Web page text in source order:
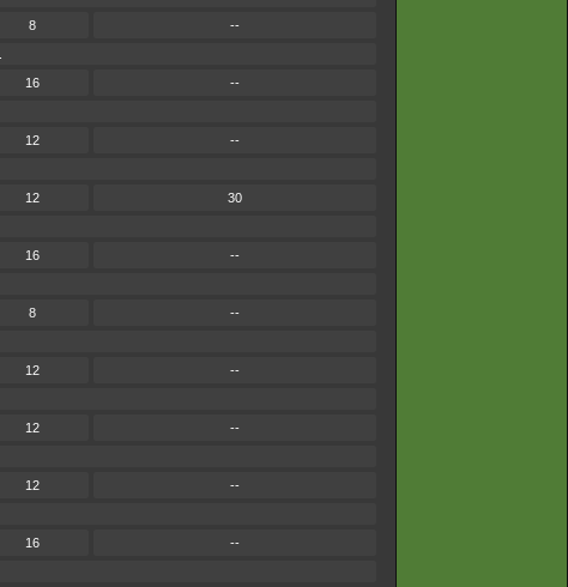
8
--
16
--
12
--
12
30
16
--
8
--
12
--
12
--
12
--
16
--